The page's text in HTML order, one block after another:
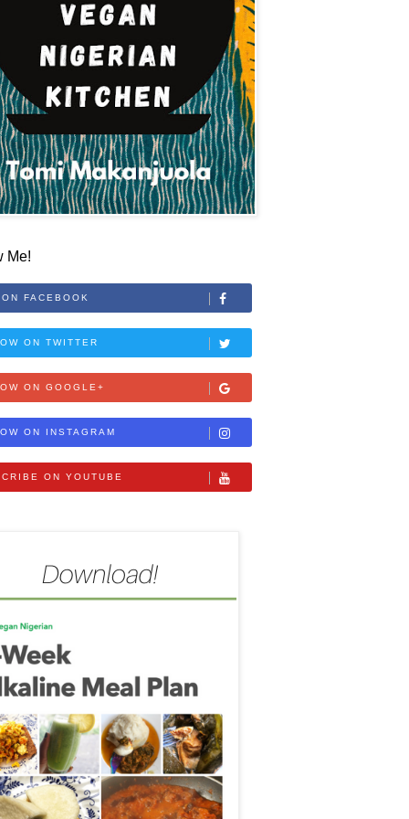
Me!
FACEBOOK
ON TWITTER
ON GOOGLE+
ON INSTAGRAM
ON YOUTUBE